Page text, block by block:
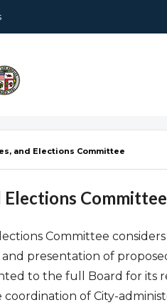
Council
and Elections Committee
Elections Committee
Committee
presentation of
to the full Board for its
coordination of City-